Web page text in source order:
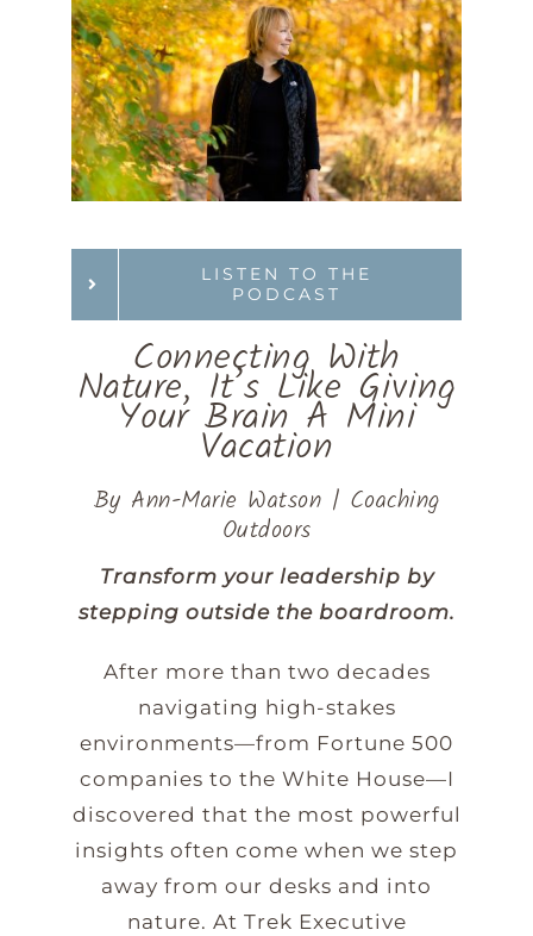
Connecting With
Nature, It’s Like Giving
Your Brain A Mini
Vacation
By Ann-Marie Watson | Coaching
Outdoors
Transform your leadership by
stepping outside the boardroom.
After more than two decades
navigating high-stakes
environments—from Fortune 500
companies to the White House—I
discovered that the most powerful
insights often come when we step
away from our desks and into
nature. At Trek Executive
LISTEN TO THE
PODCAST